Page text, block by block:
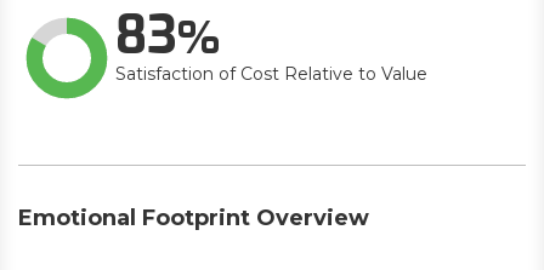
83
Satisfaction of Cost Relative to Value
Emotional Footprint Overview